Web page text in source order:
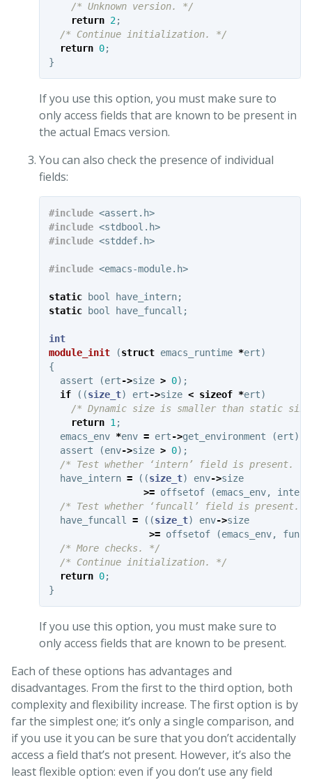
/* Unknown version. */
return 2;
/* Continue initialization. */
return 0;
}
If you use this option, you must make sure to
only access fields that are known to be present in
the actual Emacs version.
You can also check the presence of individual
fields:
#include <assert.h>
#include <stdbool.h>
#include <stddef.h>
#include <emacs-module.h>
static bool have_intern;
static
bool have_funcall ;
int
module_init
(struct emacs_runtime *ert)
{
assert
(ert->size > 0);
if
((size_t) ert->size < sizeof *ert)
/* Dynamic size is smaller than static
return 1 ;
emacs_env *env = ert->get_environment (ert);
assert
(env->size > 0);
/* Test whether ‘intern’ field is present. */
have_intern = ((size_t) env->size
>= offsetof (emacs_env, intern
/* Test whether ‘funcall’ field is present.
have_funcall
= ((size_t) env->size
>= offsetof (emacs_env,
/* More checks. */
/* Continue initialization. */
return 0;
}
If you use this option, you must make sure to
only access fields that are known to be present.
Each of these options has advantages and
disadvantages. From the first to the third option, both
complexity and flexibility increase. The first option is by
far the simplest one; it’s only a single comparison, and
if you use it you can be sure that you don’t accidentally
access a field that’s not present. However, it’s also the
least flexible option: even if you don’t use any field